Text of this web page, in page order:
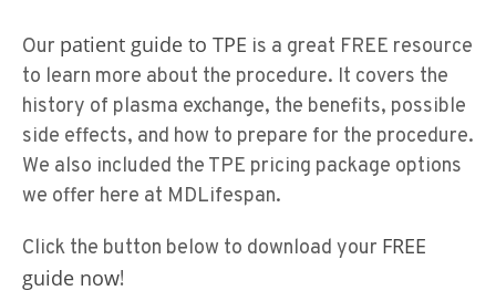
Our patient guide to TPE is a great FREE resource
to learn more about the procedure. It covers the
history of plasma exchange, the benefits, possible
side effects, and how to prepare for the procedure.
We also included the TPE pricing package options
we offer here at MDLifespan.
Click the button below to download your FREE
guide now!